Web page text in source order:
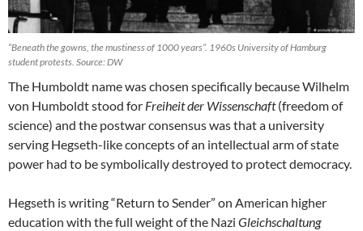
“Beneath the gowns, the mustiness of 1000 years”. 1960s University of Hamburg
student protests. Source: DW
The Humboldt name was chosen specifically because Wilhelm
von Humboldt stood for Freiheit der Wissenschaft(freedom of
science) and the postwar consensus was that a university
serving Hegseth-like concepts of an intellectual arm of state
power had to be symbolically destroyed to protect democracy.
Hegseth is writing “Return to Sender” on American higher
education with the full weight of the Nazi Gleichschaltung